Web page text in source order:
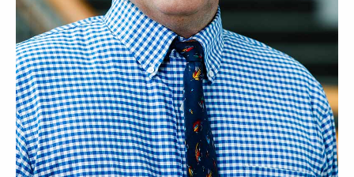
https://bcuassets.blob.core.windows.net/docs/BJALS-
Volume-2-Issue-1.pdf
Mental Health Professionals
and Affirmative Applications for Immigration Benefits: A
Critical Review of Administrative Appeals Office Cases
involving Extreme Hardship and Mental Harm